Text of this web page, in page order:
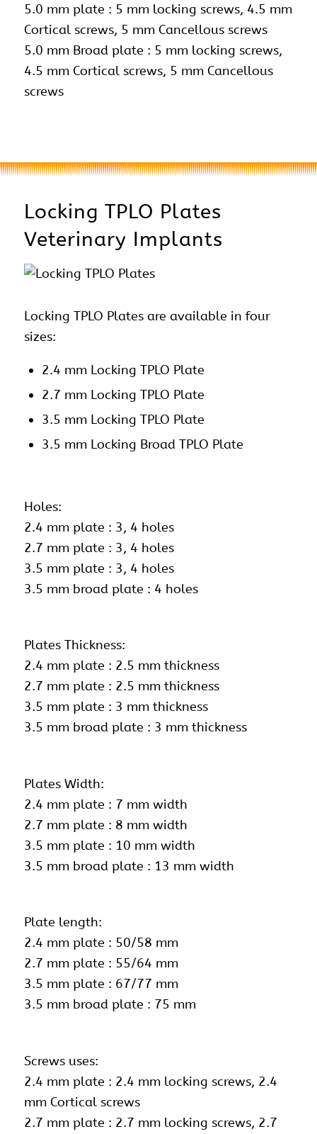
5.0 mm plate : 5 mm locking screws, 4.5 mm
Cortical screws, 5 mm Cancellous screws
5.0 mm Broad plate : 5 mm locking screws,
4.5 mm Cortical screws, 5 mm Cancellous
screws
Locking TPLO Plates
Veterinary Implants
Locking TPLO Plates are available in four
sizes:
2.4 mm Locking TPLO Plate
2.7 mm Locking TPLO Plate
3.5 mm Locking TPLO Plate
3.5 mm Locking Broad TPLO Plate
Holes:
2.4 mm plate : 3, 4 holes
2.7 mm plate : 3, 4 holes
3.5 mm plate : 3, 4 holes
3.5 mm broad plate : 4 holes
Plates Thickness:
2.4 mm plate : 2.5 mm thickness
2.7 mm plate : 2.5 mm thickness
3.5 mm plate : 3 mm thickness
3.5 mm broad plate : 3 mm thickness
Plates Width:
2.4 mm plate : 7 mm width
2.7 mm plate : 8 mm width
3.5 mm plate : 10 mm width
3.5 mm broad plate : 13 mm width
Plate length:
2.4 mm plate : 50/58 mm
2.7 mm plate : 55/64 mm
3.5 mm plate : 67/77 mm
3.5 mm broad plate : 75 mm
Screws uses:
2.4 mm plate : 2.4 mm locking screws, 2.4
mm Cortical screws
2.7 mm plate : 2.7 mm locking screws, 2.7